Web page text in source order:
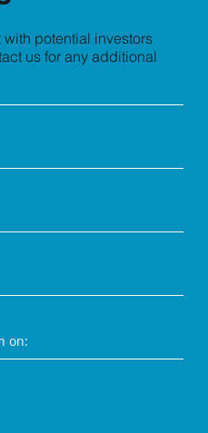
potential investors
us for any additional